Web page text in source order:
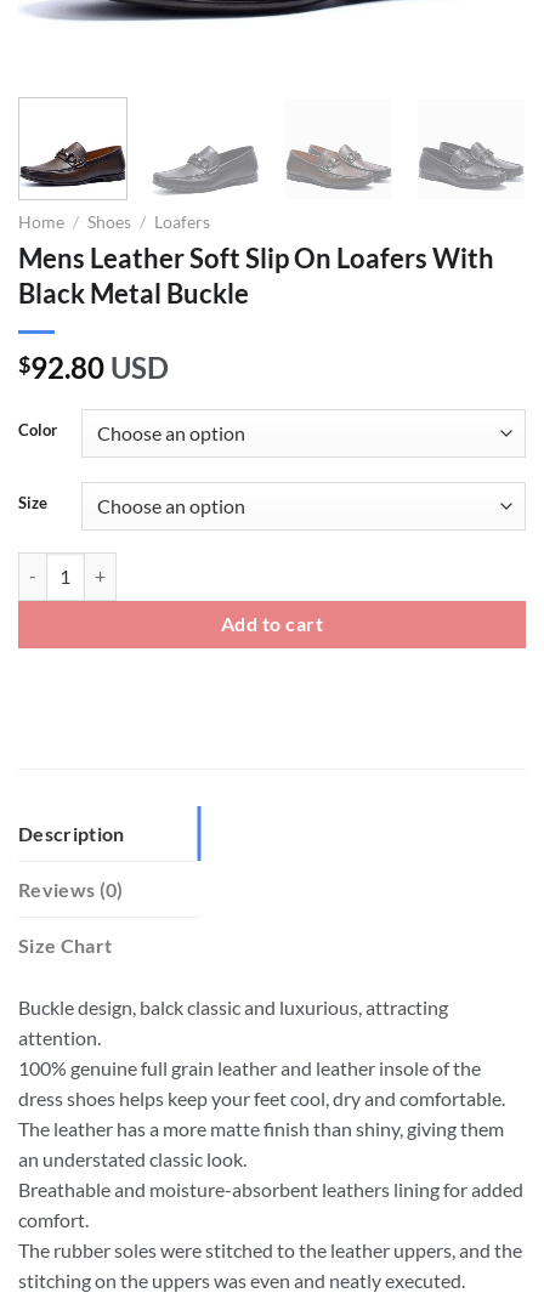
Home / Shoes / Loafers
Mens Leather Soft Slip On Loafers With
Black Metal Buckle
$92.80 USD
Color
Size
Add to cart
Description
Reviews (0)
Size Chart
Buckle design, balck classic and luxurious, attracting
attention.
100% genuine full grain leather and leather insole of the
dress shoes helps keep your feet cool, dry and comfortable.
The leather has a more matte finish than shiny, giving them
an understated classic look.
Breathable and moisture-absorbent leathers lining for added
comfort.
The rubber soles were stitched to the leather uppers, and the
stitching on the uppers was even and neatly executed.